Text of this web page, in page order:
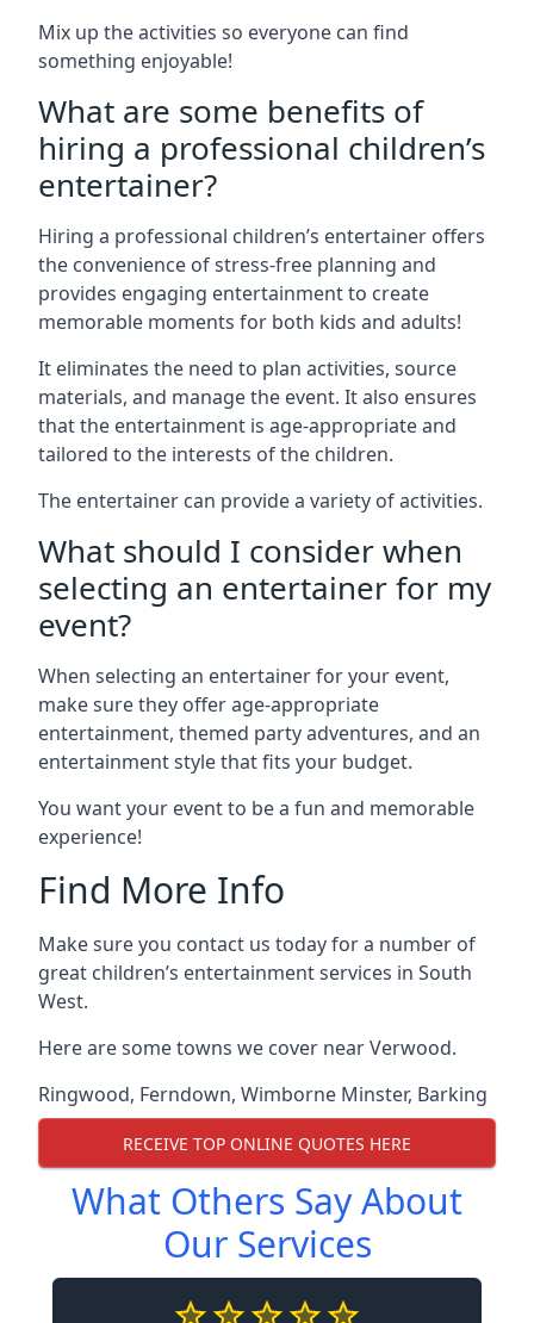
Mix up the activities so everyone can find
something enjoyable!
What are some benefits of
hiring a professional children’s
entertainer?
Hiring a professional children’s entertainer offers
the convenience of stress-free planning and
provides engaging entertainment to create
memorable moments for both kids and adults!
It eliminates the need to plan activities, source
materials, and manage the event. It also ensures
that the entertainment is age-appropriate and
tailored to the interests of the children.
The entertainer can provide a variety of activities.
What should I consider when
selecting an entertainer for my
event?
When selecting an entertainer for your event,
make sure they offer age-appropriate
entertainment, themed party adventures, and an
entertainment style that fits your budget.
You want your event to be a fun and memorable
experience!
Find More Info
Make sure you contact us today for a number of
great children’s entertainment services in South
West.
Here are some towns we cover near Verwood.
Ringwood, Ferndown, Wimborne Minster, Barking
RECEIVE TOP ONLINE QUOTES HERE
What Others Say About
Our Services